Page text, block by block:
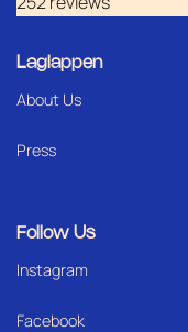
Laglappen
About Us
Press
Follow Us
Instagram
Facebook